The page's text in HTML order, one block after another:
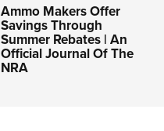
Ammo Makers Offer
Savings Through
Summer Rebates | An
Official Journal Of The
NRA